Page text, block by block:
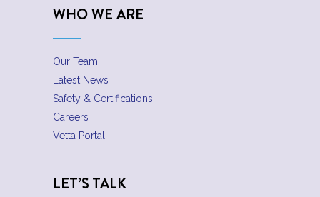
WHO WE ARE
Our Team
Latest News
Safety & Certifications
Careers
Vetta Portal
LET’S TALK